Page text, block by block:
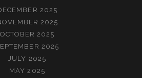
2025
2025
OCTOBER 2025
2025
JULY 2025
MAY 2025